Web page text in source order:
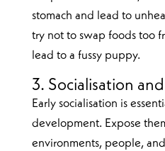
stomach and lead to
try not to swap foods too
lead to a fussy puppy.
3. Socialisation
Early socialisation is
development. Expose
environments, people,